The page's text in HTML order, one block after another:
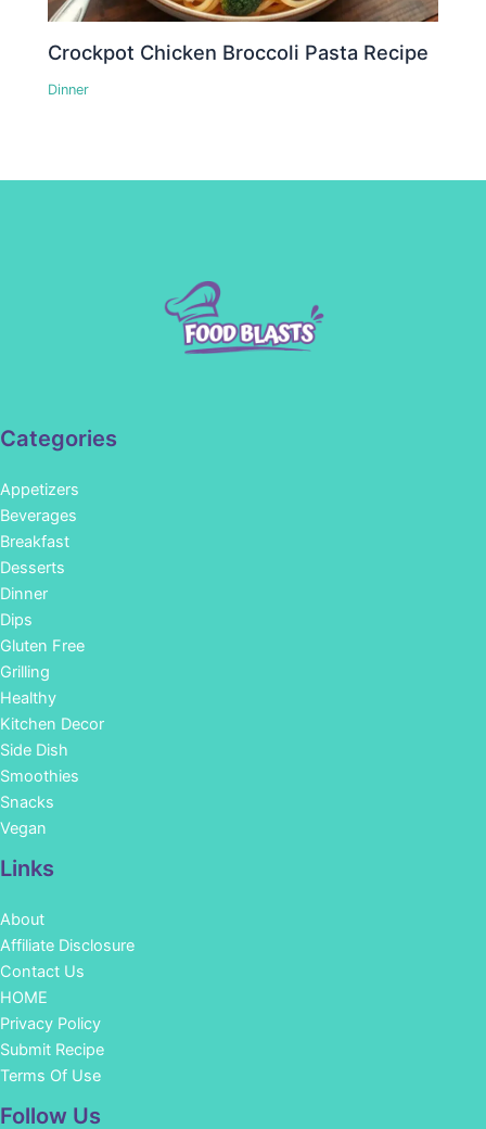
Crockpot Chicken Broccoli Pasta Recipe
Dinner
Categories
Appetizers
Beverages
Breakfast
Desserts
Dinner
Dips
Gluten Free
Grilling
Healthy
Kitchen Decor
Side Dish
Smoothies
Snacks
Vegan
Links
About
Affiliate Disclosure
Contact Us
HOME
Privacy Policy
Submit Recipe
Terms Of Use
Follow Us